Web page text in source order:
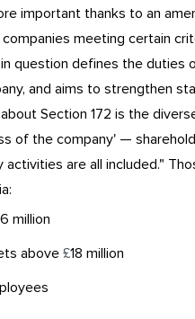
important thanks to an
meeting certain
question defines the
and aims to strengthen
Section 172 is the
of the company' —
are all included."
million
above £18 million